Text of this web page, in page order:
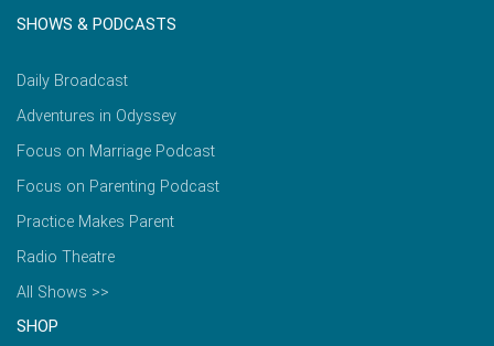
SHOWS & PODCASTS
Daily Broadcast
Adventures in Odyssey
Focus on Marriage Podcast
Focus on Parenting Podcast
Practice Makes Parent
Radio Theatre
All Shows >>
SHOP